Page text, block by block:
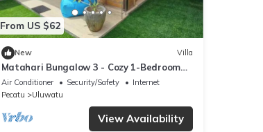
From US $62
New Villa
Matahari Bungalow 3 - Cozy 1-Bedroom
Villa in Pecatu
Air Conditioner Security/Safety
Internet
Pecatu
Uluwatu
View Availability